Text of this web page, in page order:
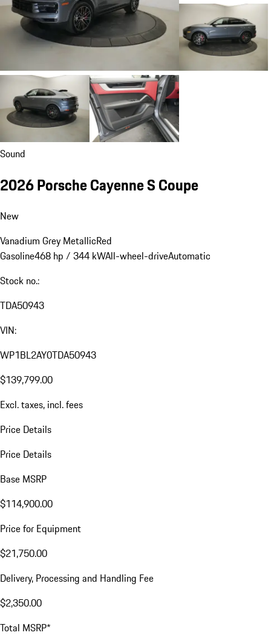
Sound
2026 Porsche Cayenne S Coupe
New
Vanadium Grey MetallicRed
Gasoline468 hp / 344 kWAll-wheel-driveAutomatic
Stock no.:
TDA50943
VIN:
WP1BL2AY0TDA50943
$139,799.00
Excl. taxes, incl. fees
Price Details
Price Details
Base MSRP
$114,900.00
Price for Equipment
$21,750.00
Delivery, Processing and Handling Fee
$2,350.00
Total MSRP*